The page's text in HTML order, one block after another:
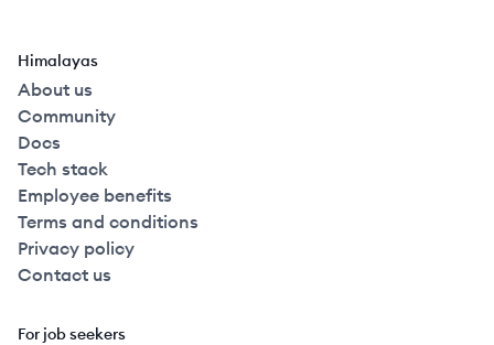
Himalayas
About us
Community
Docs
Tech stack
Employee benefits
Terms and conditions
Privacy policy
Contact us
For job seekers